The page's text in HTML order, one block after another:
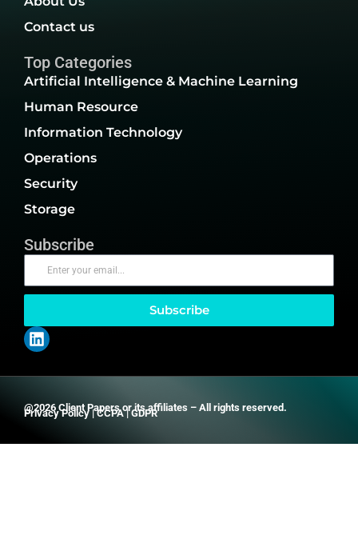
Contact us
Top Categories
Artificial Intelligence & Machine Learning
Human Resource
Information Technology
Operations
Security
Storage
Subscribe
Subscribe
@2026 Client Papers or its affiliates – All rights reserved.
Privacy Policy |CCPA|GDPR